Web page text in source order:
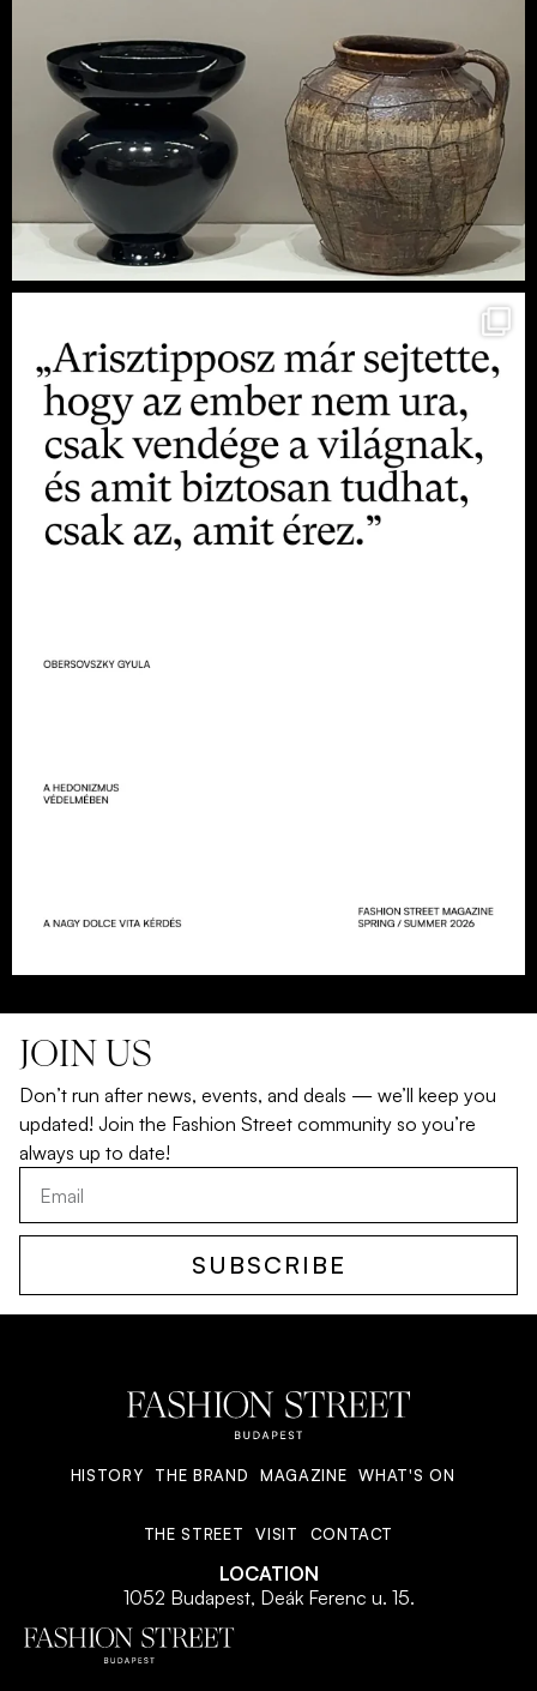
JOIN US
Don’t run after news, events, and deals — we’ll keep you
updated! Join the Fashion Street community so you’re
always up to date!
SUBSCRIBE
HISTORY THE BRAND MAGAZINE WHAT'S ON
THE STREET VISIT CONTACT
LOCATION
1052 Budapest, Deák Ferenc u. 15.